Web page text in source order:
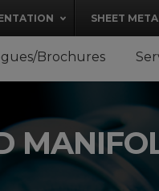
SHEET
Brochures